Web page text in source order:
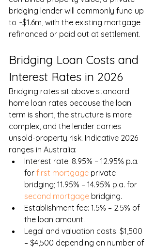
bridging lender will commonly fund up
to ~$1.6m, with the existing mortgage
refinanced or paid out at settlement.
Bridging Loan Costs and
Interest Rates in 2026
Bridging rates sit above standard
home loan rates because the loan
term is short, the structure is more
complex, and the lender carries
unsold-property risk. Indicative 2026
ranges in Australia:
Interest rate: 8.95% – 12.95% p.a.
for first mortgage private
bridging; 11.95% – 14.95% p.a. for
second mortgage bridging.
Establishment fee: 1.5% – 2.5% of
the loan amount.
Legal and valuation costs: $1,500
– $4,500 depending on number of